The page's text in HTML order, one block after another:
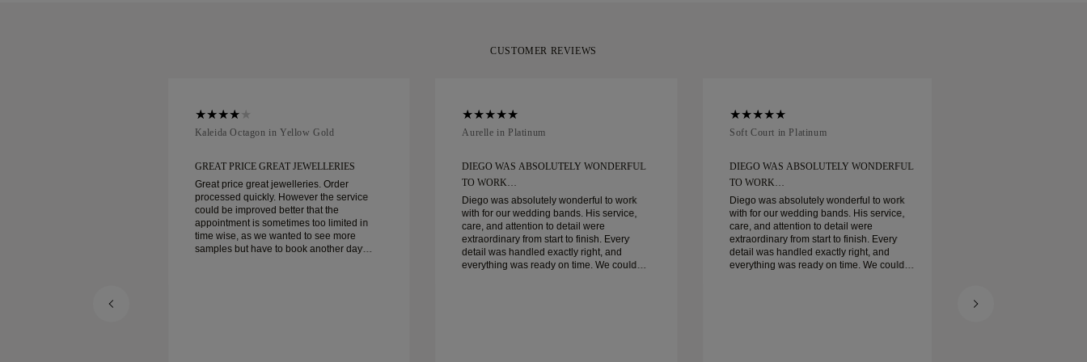
CUSTOMER REVIEWS
Kaleida Octagon in Yellow Gold
GREAT PRICE GREAT JEWELLERIES
Great price great jewelleries. Order
processed quickly. However the service
could be improved better that the
appointment is sometimes too limited in
time wise, as we wanted to see more
samples but have to book another day
Aurelle in Platinum
DIEGO WAS ABSOLUTELY WONDERFUL
TO WORK…
Diego was absolutely wonderful to work
with for our wedding bands. His service,
care, and attention to detail were
extraordinary from start to finish. Every
detail was handled exactly right, and
everything was ready on time. We couldn’t
Soft Court in Platinum
DIEGO WAS ABSOLUTELY WONDERFUL
TO WORK…
Diego was absolutely wonderful to work
with for our wedding bands. His service,
care, and attention to detail were
extraordinary from start to finish. Every
detail was handled exactly right, and
everything was ready on time. We couldn’t